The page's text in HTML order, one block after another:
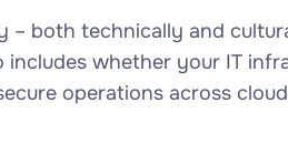
– both technically and
whether your IT
operations across